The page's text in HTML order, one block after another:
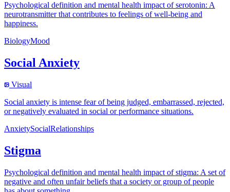
Psychological definition and mental health impact of serotonin: A
neurotransmitter that contributes to feelings of well-being and
happiness.
BiologyMood
Social Anxiety
Visual
Social anxiety is intense fear of being judged, embarrassed, rejected,
or negatively evaluated in social or performance situations.
AnxietySocialRelationships
Stigma
Psychological definition and mental health impact of stigma: A set of
negative and often unfair beliefs that a society or group of people